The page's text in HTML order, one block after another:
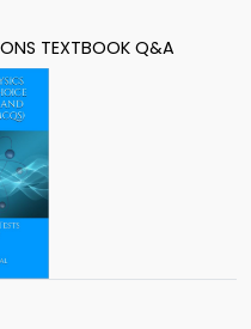
TEXTBOOK Q&A